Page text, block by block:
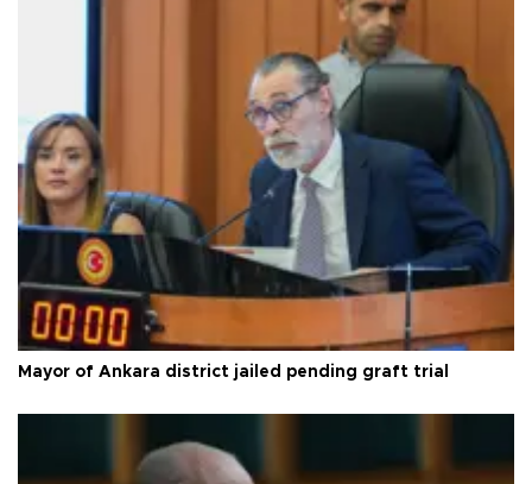
Mayor of Ankara district jailed pending graft trial